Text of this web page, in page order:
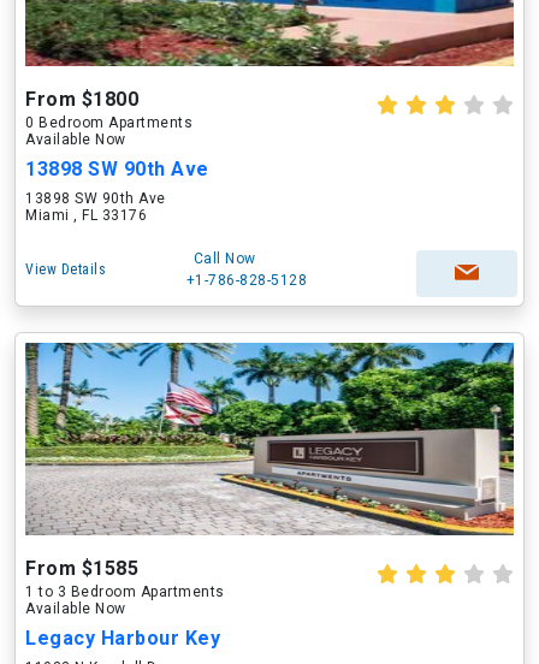
From $1800
0 Bedroom Apartments
Available Now
13898 SW 90th Ave
13898 SW 90th Ave
Miami , FL 33176
View Details
Call Now
+1-786-828-5128
From $1585
1 to 3 Bedroom Apartments
Available Now
Legacy Harbour Key